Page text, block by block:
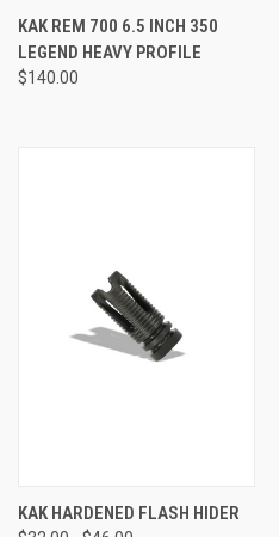
KAK REM 700 6.5 INCH 350
LEGEND HEAVY PROFILE
$140.00
KAK HARDENED FLASH HIDER